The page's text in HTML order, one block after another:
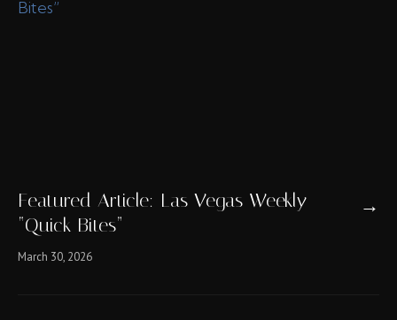
Featured Article: Las Vegas Weekly
“Quick Bites”
→
March 30, 2026